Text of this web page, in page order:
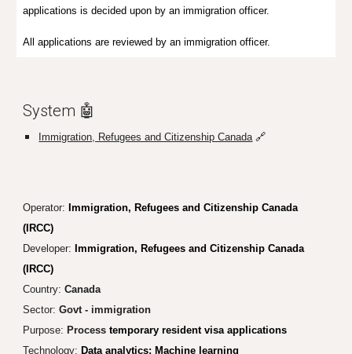
applications is decided upon by an immigration officer.
All applications are reviewed by an immigration officer.
System 🤖
Immigration, Refugees and Citizenship Canada🔗
Operator: Immigration, Refugees and Citizenship Canada
(IRCC)
Developer: Immigration, Refugees and Citizenship Canada
(IRCC)
Country:Canada
Sector:Govt - immigration
Purpose: Process temporary resident visa applications
Technology: Data analytics; Machine learning